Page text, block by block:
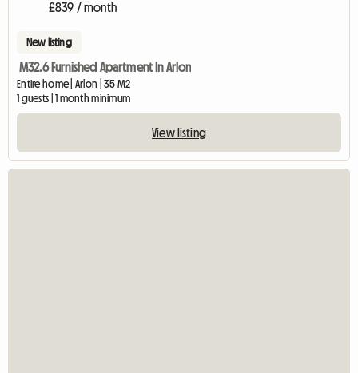
£839 / month
New listing
M32.6 Furnished Apartment In Arlon
Entire home | Arlon | 35 M2
1 guests | 1 month minimum
View listing